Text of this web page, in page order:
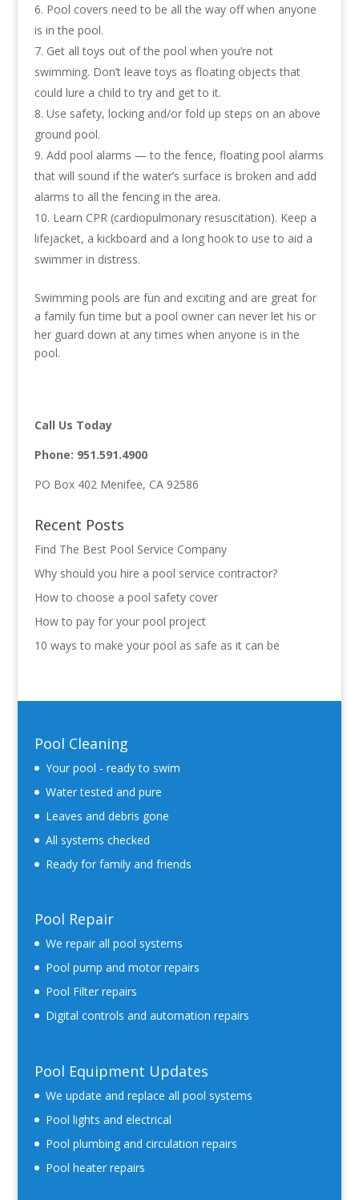
Pool covers need to be all the way off when anyone
is in the pool.
Get all toys out of the pool when you’re not
swimming. Don’t leave toys as floating objects that
could lure a child to try and get to it.
Use safety, locking and/or fold up steps on an above
ground pool.
Add pool alarms — to the fence, floating pool alarms
that will sound if the water’s surface is broken and add
alarms to all the fencing in the area.
Learn CPR (cardiopulmonary resuscitation). Keep a
lifejacket, a kickboard and a long hook to use to aid a
swimmer in distress.
Swimming pools are fun and exciting and are great for
a family fun time but a pool owner can never let his or
her guard down at any times when anyone is in the
pool.
Call Us Today
Phone: 951.591.4900
PO Box 402 Menifee, CA 92586
Recent Posts
Find The Best Pool Service Company
Why should you hire a pool service contractor?
How to choose a pool safety cover
How to pay for your pool project
10 ways to make your pool as safe as it can be
Pool Cleaning
Your pool - ready to swim
Water tested and pure
Leaves and debris gone
All systems checked
Ready for family and friends
Pool Repair
We repair all pool systems
Pool pump and motor repairs
Pool Filter repairs
Digital controls and automation repairs
Pool Equipment Updates
We update and replace all pool systems
Pool lights and electrical
Pool plumbing and circulation repairs
Pool heater repairs